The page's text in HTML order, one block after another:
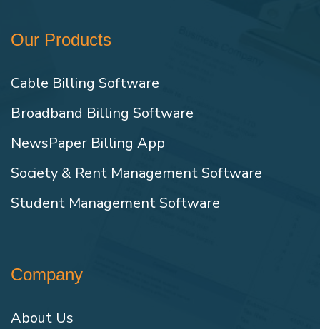
Our Products
Cable Billing Software
Broadband Billing Software
NewsPaper Billing App
Society & Rent Management Software
Student Management Software
Company
About Us